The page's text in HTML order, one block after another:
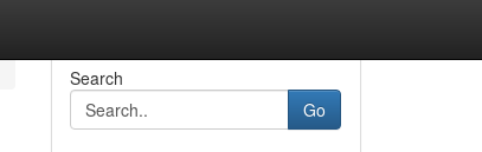
Search
Go